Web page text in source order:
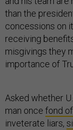
than the
concessions on
receiving
misgivings they
importance of
Asked whether
man once fond
inveterate liars,